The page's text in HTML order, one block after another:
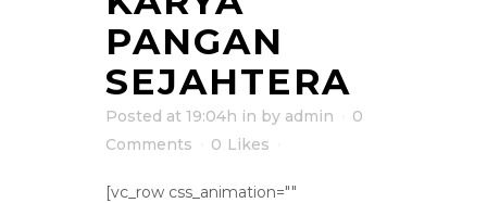
PANGAN
SEJAHTERA
Posted at 19:04h in by admin
0
Comments
0 Likes
[vc_row css_animation=""